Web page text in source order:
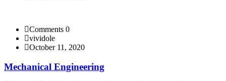
Comments 0
vividole
October 11, 2020
Mechanical Engineering